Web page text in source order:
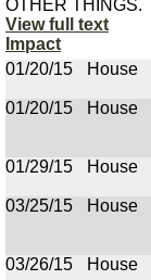
OTHER THINGS.
View full text
Impact
01/20/15
House
01/20/15
House
01/29/15
House
03/25/15
House
03/26/15
House